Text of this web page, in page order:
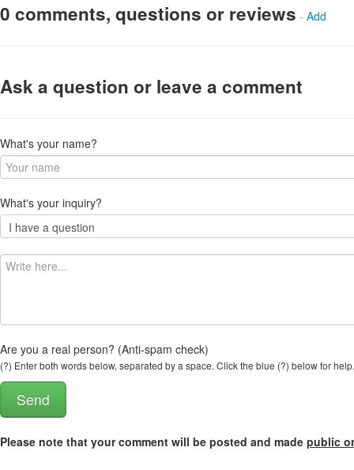
0 comments, questions or reviews - Add
Ask a question or leave a comment
What's your name?
What's your inquiry?
Are you a real person? (Anti-spam check)
(?) Enter both words below, separated by a space. Click the blue (?) below for help.
Please note that your comment will be posted and made public